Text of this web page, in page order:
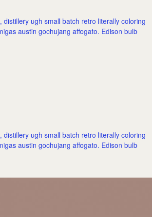
distillery ugh small batch retro literally coloring
austin gochujang affogato. Edison bulb
distillery ugh small batch retro literally coloring
austin gochujang affogato. Edison bulb